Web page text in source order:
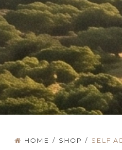
HOME / SHOP / SELF